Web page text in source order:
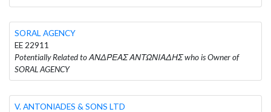
SORAL AGENCY
EE 22911
Potentially Related to ΑΝΔΡΕΑΣ ΑΝΤΩΝΙΑΔΗΣ who is Owner of
SORAL AGENCY
V. ANTONIADES & SONS LTD